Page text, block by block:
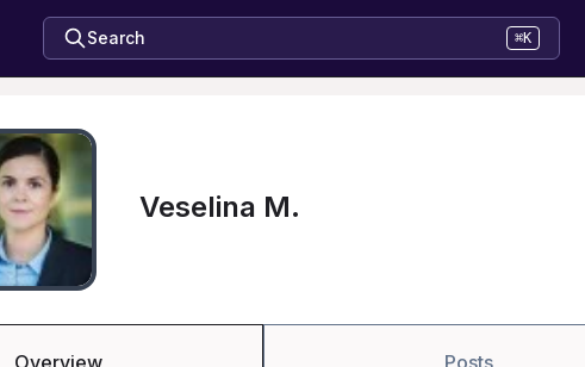
Search ⌘K
Veselina M.
Overview Posts